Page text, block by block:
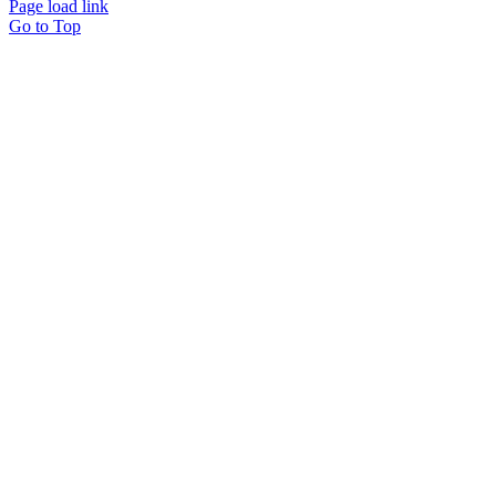
Page load link
Go to Top